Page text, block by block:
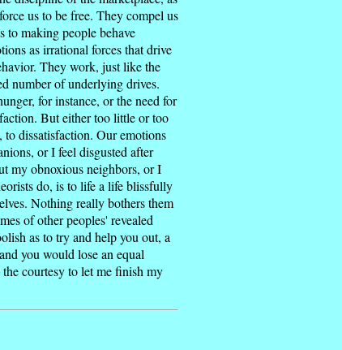
us to be free. They compel us
to making people behave
as irrational forces that drive
They work, just like the
number of underlying drives.
for instance, or the need for
But either too little or too
to dissatisfaction. Our emotions
or I feel disgusted after
my obnoxious neighbors, or I
do, is to life a life blissfully
Nothing really bothers them
of other peoples' revealed
as to try and help you out, a
you would lose an equal
courtesy to let me finish my